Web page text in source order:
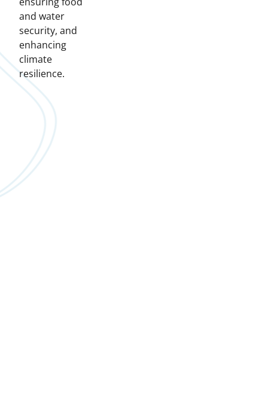
and water
security, and
enhancing
climate
resilience.